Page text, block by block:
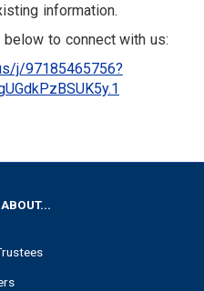
information.
to connect with us:
j/97185465756?